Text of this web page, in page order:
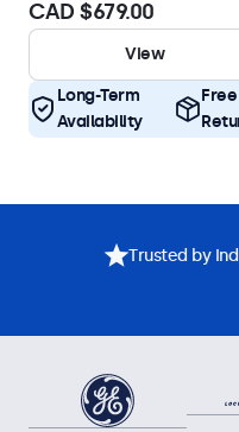
CAD $679.00
View
Long-Term
Availability
Trusted by